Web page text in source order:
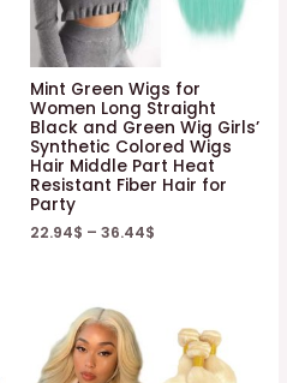
Mint Green Wigs for
Women Long Straight
Black and Green Wig Girls’
Synthetic Colored Wigs
Hair Middle Part Heat
Resistant Fiber Hair for
Party
22.94$ – 36.44$